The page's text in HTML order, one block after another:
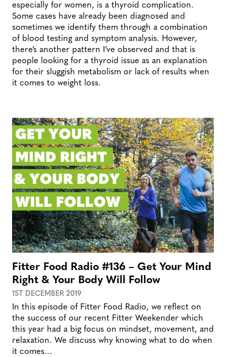
especially for women, is a thyroid complication.
Some cases have already been diagnosed and
sometimes we identify them through a combination
of blood testing and symptom analysis. However,
there’s another pattern I’ve observed and that is
people looking for a thyroid issue as an explanation
for their sluggish metabolism or lack of results when
it comes to weight loss.
Fitter Food Radio #136 – Get Your Mind
Right & Your Body Will Follow
1ST DECEMBER 2019
In this episode of Fitter Food Radio, we reflect on
the success of our recent Fitter Weekender which
this year had a big focus on mindset, movement, and
relaxation. We discuss why knowing what to do when
it comes…